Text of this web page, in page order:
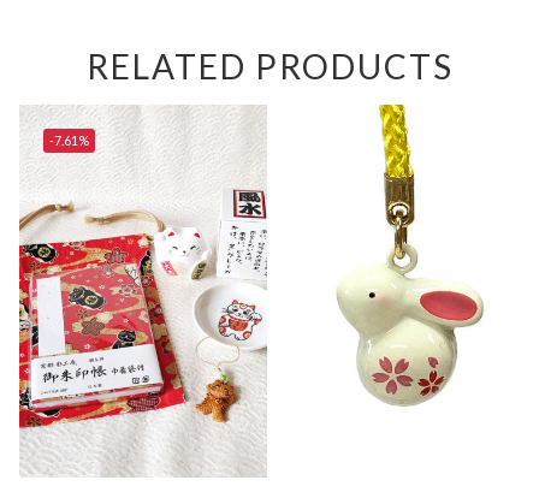
RELATED PRODUCTS
-7.61%